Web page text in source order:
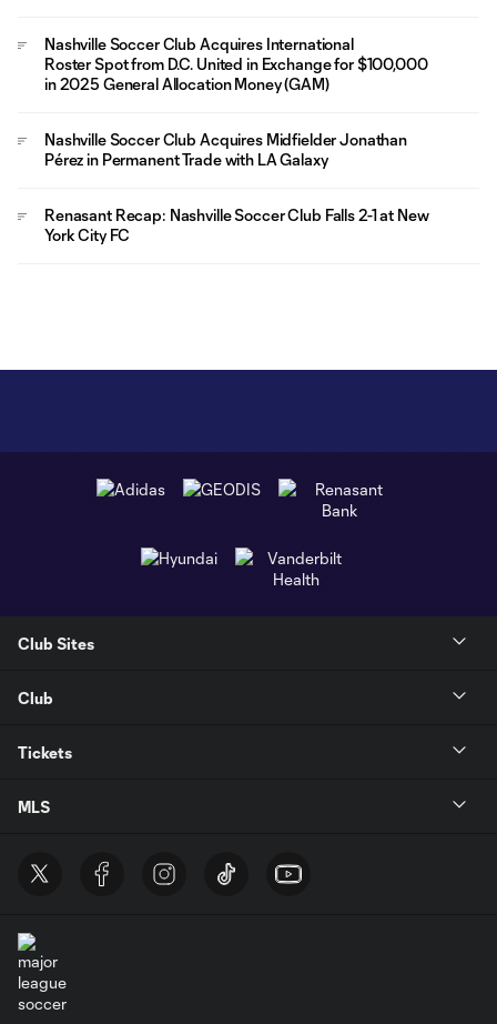
Nashville Soccer Club Acquires International
Roster Spot from D.C. United in Exchange for $100,000
in 2025 General Allocation Money (GAM)
Nashville Soccer Club Acquires Midfielder Jonathan
Pérez in Permanent Trade with LA Galaxy
Renasant Recap: Nashville Soccer Club Falls 2-1 at New
York City FC
Club Sites
Club
Tickets
MLS